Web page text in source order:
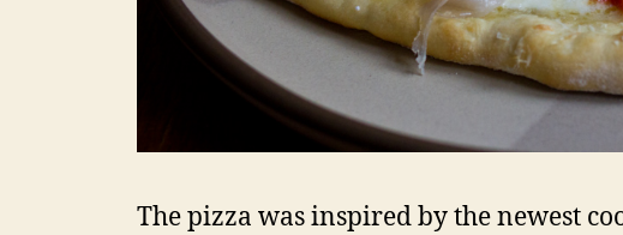
The pizza was inspired by the newest